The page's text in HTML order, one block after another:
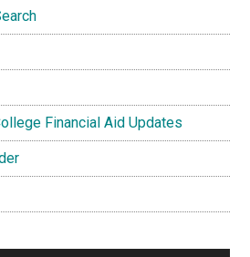
Financial Aid Updates